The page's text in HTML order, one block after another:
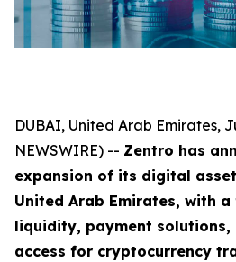
DUBAI, United Arab Emirates,
NEWSWIRE) -- Zentro has
expansion of its digital
United Arab Emirates, with
liquidity, payment solutions,
access for cryptocurrency